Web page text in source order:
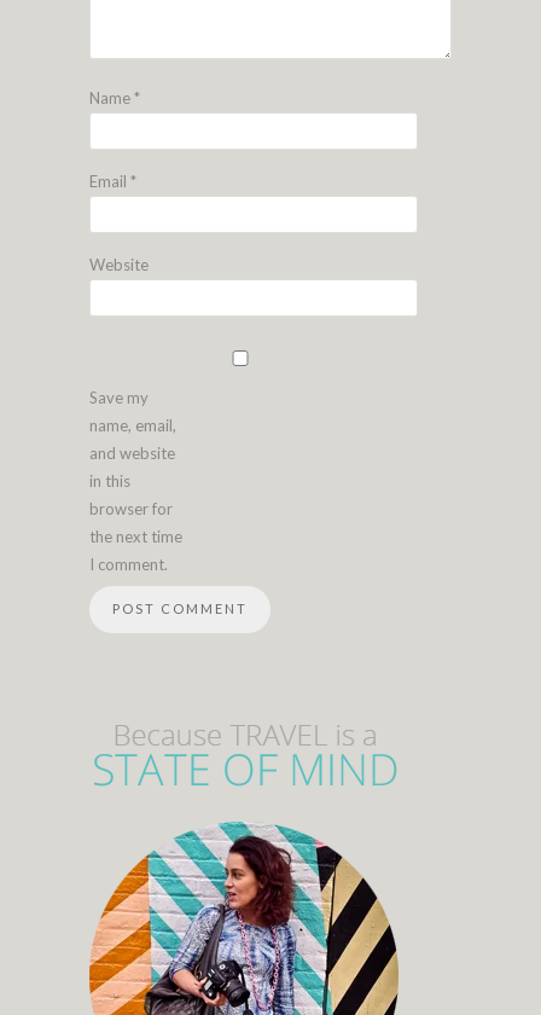
Name*
Email *
Website
Save my
name, email,
and website
in this
browser for
the next time
I comment.